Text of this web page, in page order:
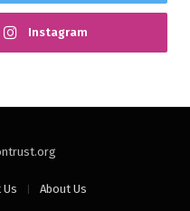
Instagram
Us About Us